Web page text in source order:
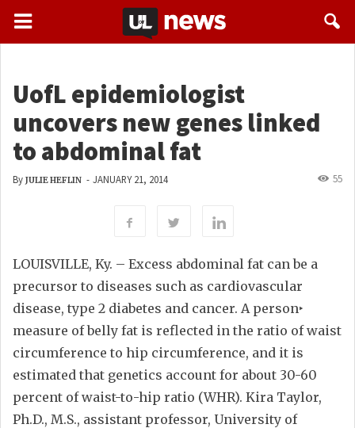
UofL epidemiologist
uncovers new genes linked
to abdominal fat
By JULIE HEFLIN - JANUARY 21, 2014 55
LOUISVILLE, Ky. – Excess abdominal fat can be a
precursor to diseases such as cardiovascular
disease, type 2 diabetes and cancer. A person‣
measure of belly fat is reflected in the ratio of waist
circumference to hip circumference, and it is
estimated that genetics account for about 30-60
percent of waist-to-hip ratio (WHR). Kira Taylor,
Ph.D., M.S., assistant professor, University of